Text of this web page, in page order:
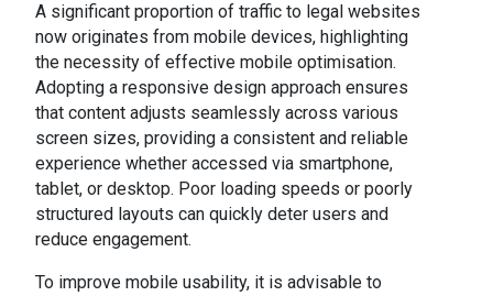
A significant proportion of traffic to legal websites
now originates from mobile devices, highlighting
the necessity of effective mobile optimisation.
Adopting a responsive design approach ensures
that content adjusts seamlessly across various
screen sizes, providing a consistent and reliable
experience whether accessed via smartphone,
tablet, or desktop. Poor loading speeds or poorly
structured layouts can quickly deter users and
reduce engagement.
To improve mobile usability, it is advisable to